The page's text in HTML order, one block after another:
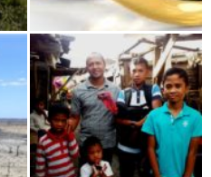
Marriage in Madagascar